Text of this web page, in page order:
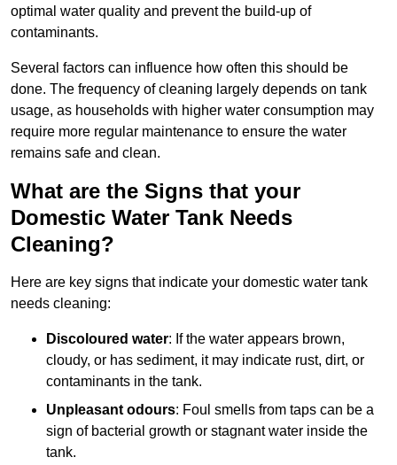
optimal water quality and prevent the build-up of
contaminants.
Several factors can influence how often this should be
done. The frequency of cleaning largely depends on tank
usage, as households with higher water consumption may
require more regular maintenance to ensure the water
remains safe and clean.
What are the Signs that your
Domestic Water Tank Needs
Cleaning?
Here are key signs that indicate your domestic water tank
needs cleaning:
Discoloured water: If the water appears brown,
cloudy, or has sediment, it may indicate rust, dirt, or
contaminants in the tank.
Unpleasant odours: Foul smells from taps can be a
sign of bacterial growth or stagnant water inside the
tank.